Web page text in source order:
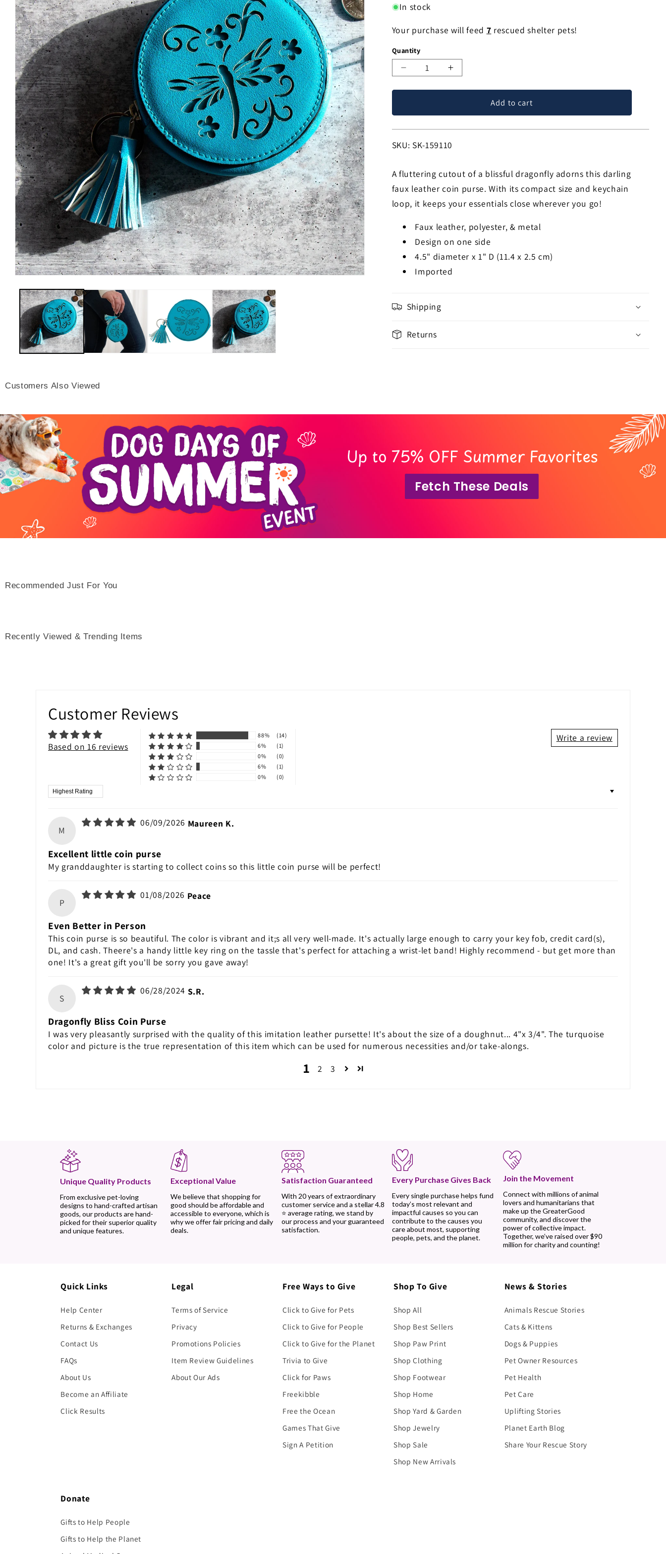
In stock
Your purchase will feed 7 rescued shelter pets!
Quantity
Decrease
Bliss
Coin
Purse!
Increase
Dragonfly
Bliss
Coin
Purse!
Add to cart
SKU:
SKU: SK-159110
A fluttering cutout of a blissful dragonfly adorns this darling
faux leather coin purse. With its compact size and keychain
loop, it keeps your essentials close wherever you go!
Faux leather, polyester, & metal
Design on one side
4.5" diameter x 1" D (11.4 x 2.5 cm)
Imported
Shipping
Returns
Customers Also Viewed
Up to 75% OFF Summer Favorites
Fetch These Deals
Recommended Just For You
Recently Viewed & Trending Items
Customer Reviews
Based on 16 reviews
Write a review
88%
(14)
6%
(1)
0%
(0)
6%
(1)
0%
(0)
Sort by
M
06/09/2026 Maureen K.
Excellent little coin purse
My granddaughter is starting to collect coins so this little coin purse will be perfect!
P
01/08/2026 Peace
Even Better in Person
This coin purse is so beautiful. The color is vibrant and it;s all very well-made. It's actually large enough to carry your key fob, credit card(s),
DL, and cash. Theere's a handy little key ring on the tassle that's perfect for attaching a wrist-let band! Highly recommend - but get more than
one! It's a great gift you'll be sorry you gave away!
S
06/28/2024 S.R.
Dragonfly Bliss Coin Purse
I was very pleasantly surprised with the quality of this imitation leather pursette! It's about the size of a doughnut... 4"x 3/4". The turquoise
color and picture is the true representation of this item which can be used for numerous necessities and/or take-alongs.
1 2 3
Unique Quality Products
From exclusive pet-loving
designs to hand-crafted artisan
goods, our products are hand-
picked for their superior quality
and unique features.
Exceptional Value
We believe that shopping for
good should be affordable and
accessible to everyone, which is
why we offer fair pricing and daily
deals.
Satisfaction Guaranteed
With 20 years of extraordinary
customer service and a stellar 4.8
⭐ average rating, we stand by
our process and your guaranteed
satisfaction.
Every Purchase Gives Back
Every single purchase helps fund
today’s most relevant and
impactful causes so you can
contribute to the causes you
care about most, supporting
people, pets, and the planet.
Join the Movement
Connect with millions of animal
lovers and humanitarians that
make up the GreaterGood
community, and discover the
power of collective impact.
Together, we’ve raised over $90
million for charity and counting!
Quick Links
Help Center
Returns & Exchanges
Contact Us
FAQs
About Us
Become an Affiliate
Click Results
Legal
Terms of Service
Privacy
Promotions Policies
Item Review Guidelines
About Our Ads
Free Ways to Give
Click to Give for Pets
Click to Give for People
Click to Give for the Planet
Trivia to Give
Click for Paws
Freekibble
Free the Ocean
Games That Give
Sign A Petition
Shop To Give
Shop All
Shop Best Sellers
Shop Paw Print
Shop Clothing
Shop Footwear
Shop Home
Shop Yard & Garden
Shop Jewelry
Shop Sale
Shop New Arrivals
News & Stories
Animals Rescue Stories
Cats & Kittens
Dogs & Puppies
Pet Owner Resources
Pet Health
Pet Care
Uplifting Stories
Planet Earth Blog
Share Your Rescue Story
Donate
Gifts to Help People
Gifts to Help the Planet